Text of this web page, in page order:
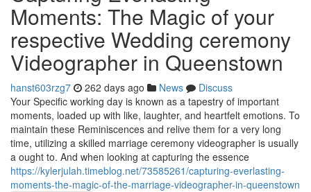
Moments: The Magic of your
respective Wedding ceremony
Videographer in Queenstown
hanst603rzg7 262 days ago News
Discuss
Your Specific working day is known as a tapestry of important
moments, loaded up with like, laughter, and heartfelt emotions. To
maintain these Reminiscences and relive them for a very long
time, utilizing a skilled marriage ceremony videographer is usually
a ought to. And when looking at capturing the essence
https://kylerjulah.timeblog.net/73585261/capturing-everlasting-
moments-the-magic-of-the-marriage-videographer-in-queenstown